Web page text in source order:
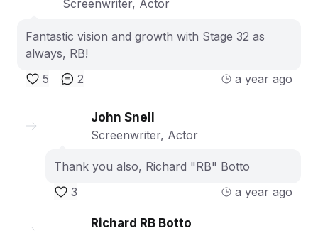
Screenwriter, Actor
Fantastic vision and growth with Stage 32 as
always, RB!
5
2 a year ago
John Snell
Screenwriter, Actor
Thank you also, Richard "RB" Botto
3
a year ago
Richard RB Botto